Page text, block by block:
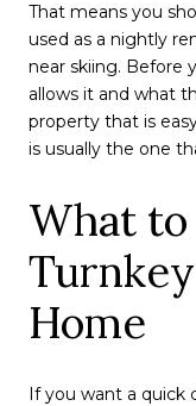
That means you
used as a nightly
near skiing. Before
allows it and what
property that is
is usually the one
What
Home
If you want a quick